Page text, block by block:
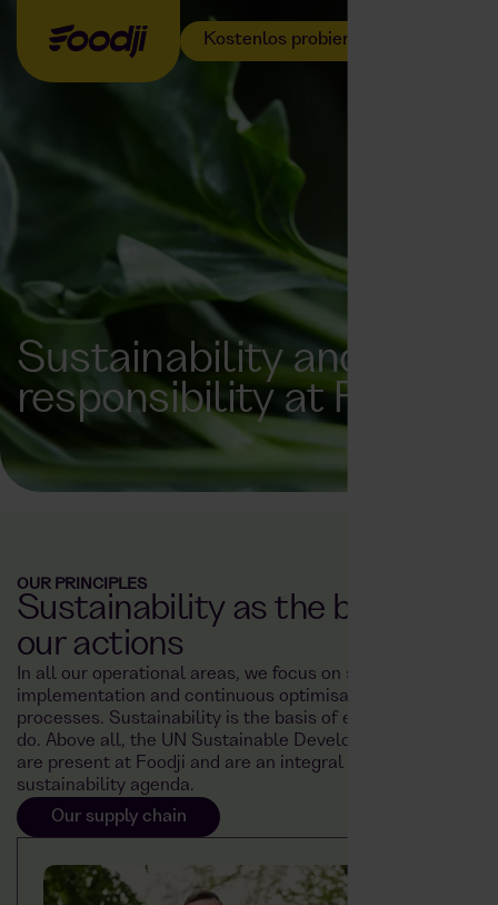
Kostenlos probieren
Sustainability and
responsibility at Foodji
OUR PRINCIPLES
Sustainability as the basis for
our actions
In all our operational areas, we focus on sustainable
implementation and continuous optimisation of our
processes. Sustainability is the basis of everything we
do. Above all, the UN Sustainable Development Goals
are present at Foodji and are an integral part of our
sustainability agenda.
Our supply chain